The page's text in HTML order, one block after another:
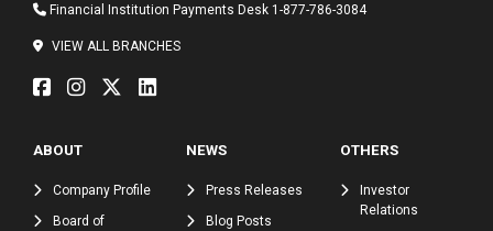
Financial Institution Payments Desk 1-877-786-3084
VIEW ALL BRANCHES
ABOUT
Company Profile
Board of
NEWS
Press Releases
Blog Posts
OTHERS
Investor
Relations